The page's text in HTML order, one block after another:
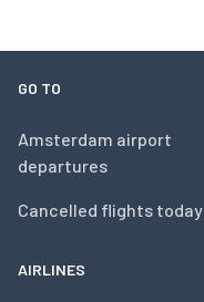
GO TO
Amsterdam airport
departures
Cancelled flights today
AIRLINES